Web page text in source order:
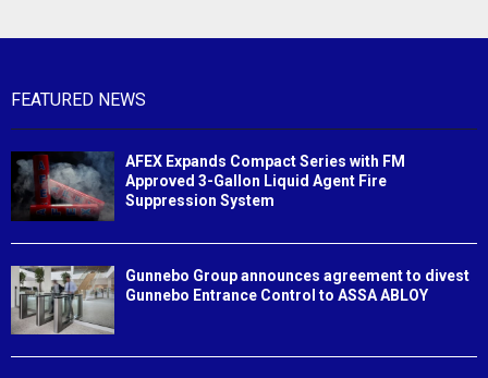
FEATURED NEWS
AFEX Expands Compact Series with FM
Approved 3-Gallon Liquid Agent Fire
Suppression System
Gunnebo Group announces agreement to divest
Gunnebo Entrance Control to ASSA ABLOY